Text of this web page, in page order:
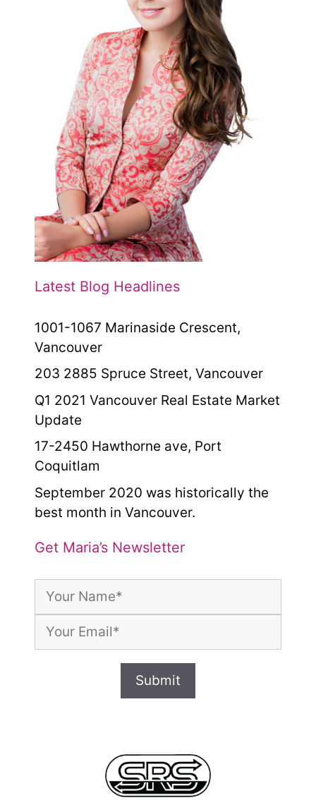
Latest Blog Headlines
1001-1067 Marinaside Crescent,
Vancouver
203 2885 Spruce Street, Vancouver
Q1 2021 Vancouver Real Estate Market
Update
17-2450 Hawthorne ave, Port
Coquitlam
September 2020 was historically the
best month in Vancouver.
Get Maria’s Newsletter